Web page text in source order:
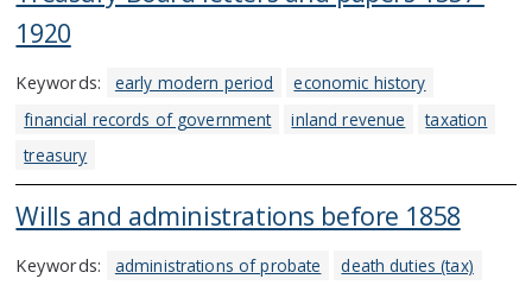
1920
Keywords: early modern period
economic history
financial records of government
inland revenue
taxation
treasury
Wills and administrations before 1858
Keywords: administrations of probate
death duties (tax)